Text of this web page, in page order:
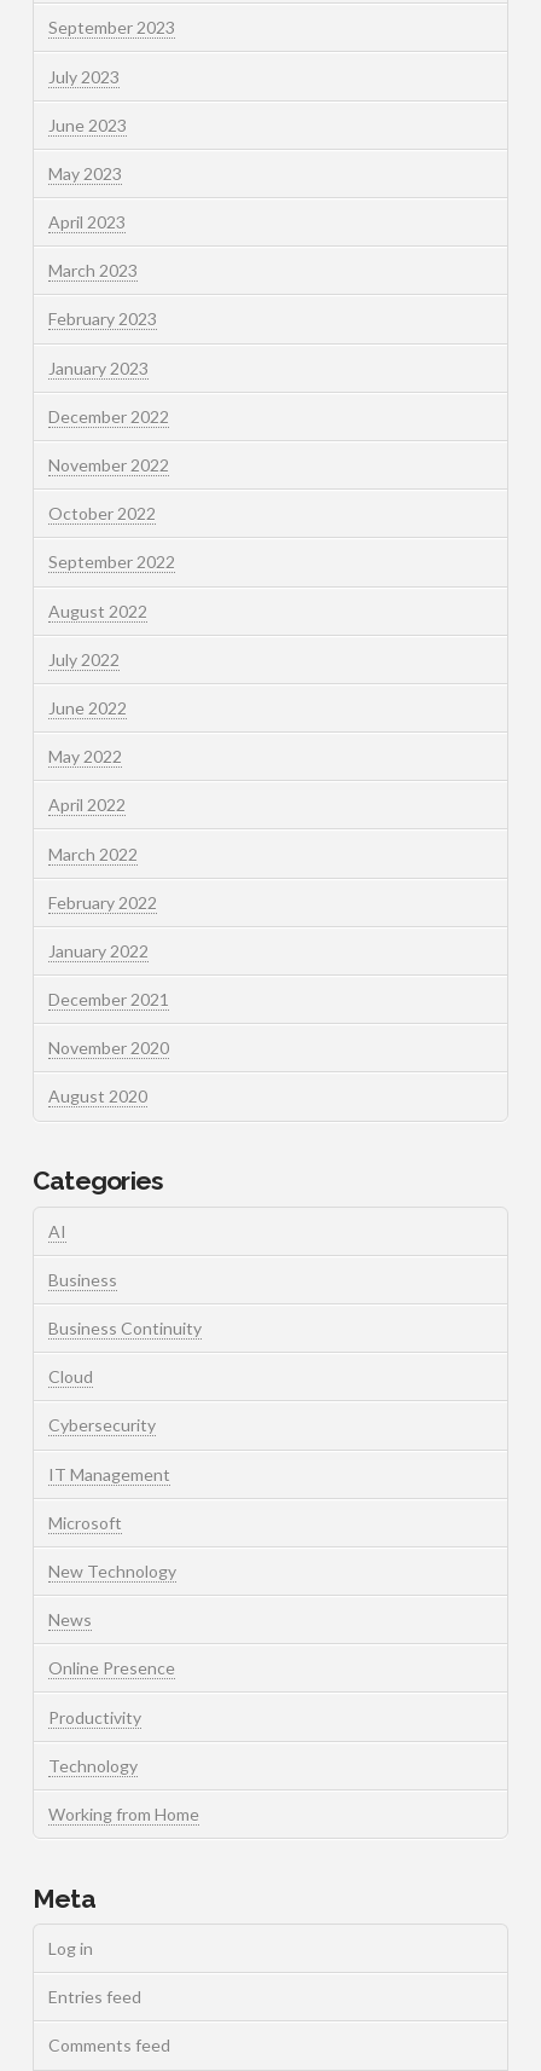
September 2023
July 2023
June 2023
May 2023
April 2023
March 2023
February 2023
January 2023
December 2022
November 2022
October 2022
September 2022
August 2022
July 2022
June 2022
May 2022
April 2022
March 2022
February 2022
January 2022
December 2021
November 2020
August 2020
Categories
AI
Business
Business Continuity
Cloud
Cybersecurity
IT Management
Microsoft
New Technology
News
Online Presence
Productivity
Technology
Working from Home
Meta
Log in
Entries feed
Comments feed